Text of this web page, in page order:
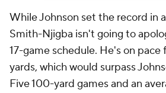
While Johnson set the record in
Smith-Njigba isn't going to
17-game schedule. He's on pace
yards, which would surpass
Five 100-yard games and an